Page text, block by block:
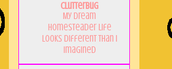
Clutterbug
My Dream
Homesteader Life
Looks Different Than I
Imagined